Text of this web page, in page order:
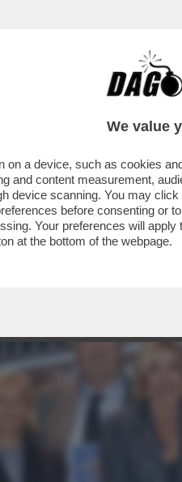
SANTARELLI,
We value
on a device, such as cookies
and content measurement,
device scanning. You may
before consenting or
Your preferences will
at the bottom of the webpage.